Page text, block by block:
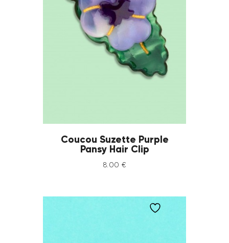
Coucou Suzette Purple
Pansy Hair Clip
8 00 €